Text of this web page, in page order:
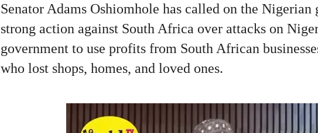
Senator Adams Oshiomhole has called on the Nigerian
strong action against South Africa over attacks on
government to use profits from South African
who lost shops, homes, and loved ones.